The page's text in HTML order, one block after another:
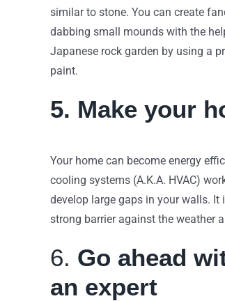
similar to stone. You can create
dabbing small mounds with the
Japanese rock garden by using a
paint.
5. Make your
Your home can become energy
cooling systems (A.K.A. HVAC)
develop large gaps in your walls.
strong barrier against the weather
6. Go ahead
an expert